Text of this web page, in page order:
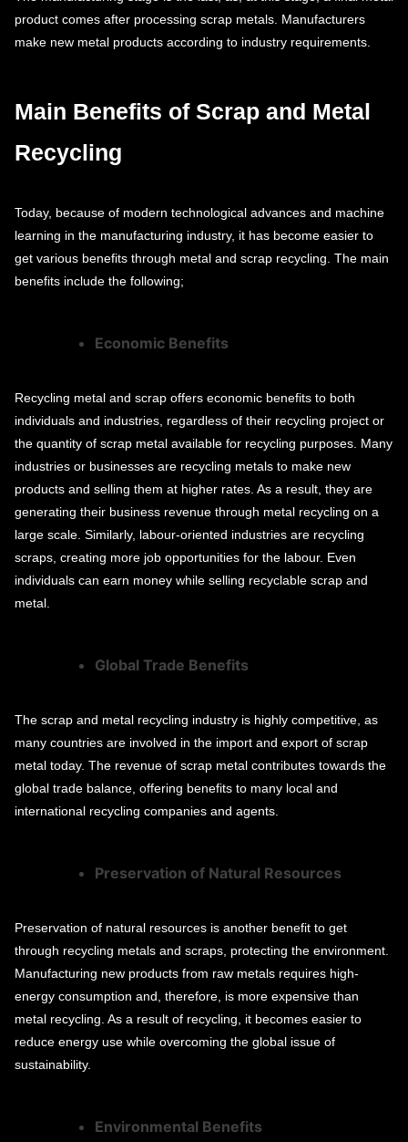
product comes after processing scrap metals. Manufacturers
make new metal products according to industry requirements.
Main Benefits of Scrap and Metal
Recycling
Today, because of modern technological advances and machine
learning in the manufacturing industry, it has become easier to
get various benefits through metal and scrap recycling. The main
benefits include the following;
Economic Benefits
Recycling metal and scrap offers economic benefits to both
individuals and industries, regardless of their recycling project or
the quantity of scrap metal available for recycling purposes. Many
industries or businesses are recycling metals to make new
products and selling them at higher rates. As a result, they are
generating their business revenue through metal recycling on a
large scale. Similarly, labour-oriented industries are recycling
scraps, creating more job opportunities for the labour. Even
individuals can earn money while selling recyclable scrap and
metal.
Global Trade Benefits
The scrap and metal recycling industry is highly competitive, as
many countries are involved in the import and export of scrap
metal today. The revenue of scrap metal contributes towards the
global trade balance, offering benefits to many local and
international recycling companies and agents.
Preservation of Natural Resources
Preservation of natural resources is another benefit to get
through recycling metals and scraps, protecting the environment.
Manufacturing new products from raw metals requires high-
energy consumption and, therefore, is more expensive than
metal recycling. As a result of recycling, it becomes easier to
reduce energy use while overcoming the global issue of
sustainability.
Environmental Benefits